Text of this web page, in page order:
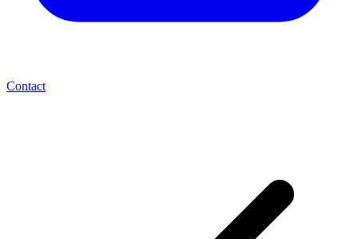
Contact